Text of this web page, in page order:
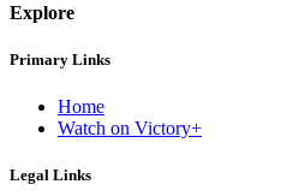
Explore
Primary Links
Home
Watch on Victory+
Legal Links